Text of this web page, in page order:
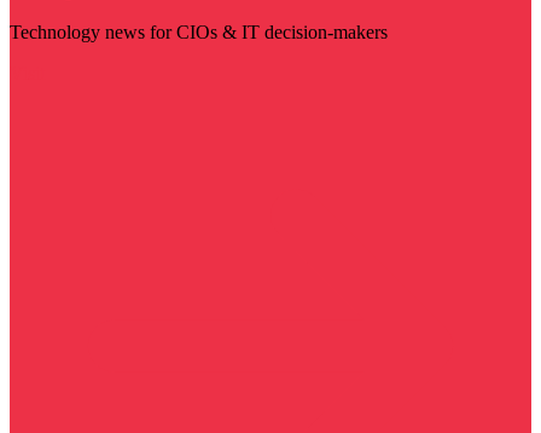
Technology news for CIOs & IT decision-makers